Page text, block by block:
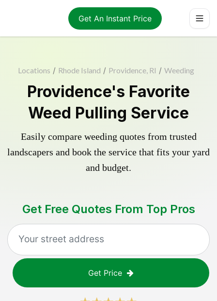
Get An Instant Price
Locations / Rhode Island / Providence, RI / Weeding
Providence's Favorite
Weed Pulling Service
Easily compare weeding quotes from trusted
landscapers and book the service that fits your yard
and budget.
Get Free Quotes From Top Pros
Get Price